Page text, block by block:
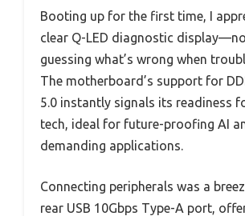
Booting up for the first time, I
clear Q-LED diagnostic
guessing what’s wrong when
The motherboard’s support for
5.0 instantly signals its readiness
tech, ideal for future-proofing AI
demanding applications.
Connecting peripherals was a
rear USB 10Gbps Type-A port,